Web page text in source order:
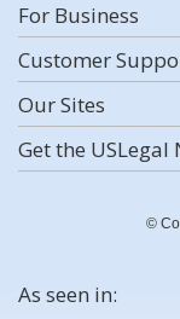
For Business
Customer
Our Sites
Get the USLegal
©
As seen in: